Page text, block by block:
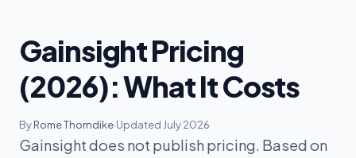
Gainsight Pricing
(2026): What It Costs
ByRome Thorndike·Updated July 2026
Gainsight does not publish pricing. Based on